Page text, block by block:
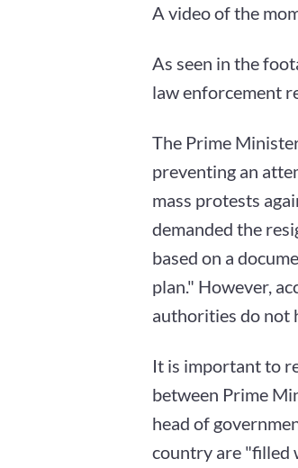
A video of the
As seen in the
law enforcement
The Prime
preventing an
mass protests
demanded the
based on a
plan." However,
authorities do not
It is important to
between Prime
head of
country are "filled